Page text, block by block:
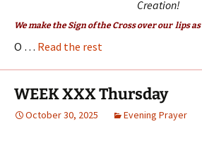
Creation!
We make the Sign of the Cross over our lips
O … Read the rest
WEEK XXX Thursday
October 30, 2025 Evening Prayer